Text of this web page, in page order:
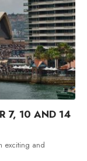
7, 10 AND 14
exciting and